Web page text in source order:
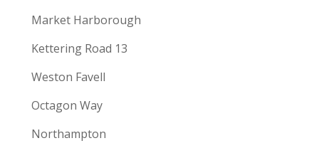
Market Harborough
Kettering Road 13
Weston Favell
Octagon Way
Northampton